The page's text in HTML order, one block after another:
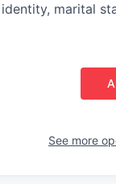
marital
See more